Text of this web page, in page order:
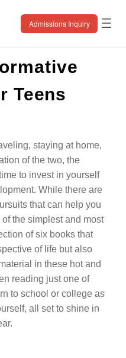
Admissions Inquiry
Teens
staying at home,
of the two, the
to invest in yourself
While there are
that can help you
the simplest and most
of six books that
of life but also
in these hot and
reading just one of
to school or college as
all set to shine in